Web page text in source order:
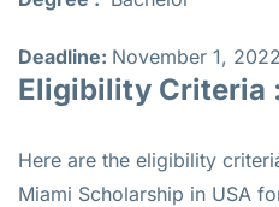
Deadline: November 1, 2022
Eligibility Criteria :
Here are the eligibility
Miami Scholarship in USA